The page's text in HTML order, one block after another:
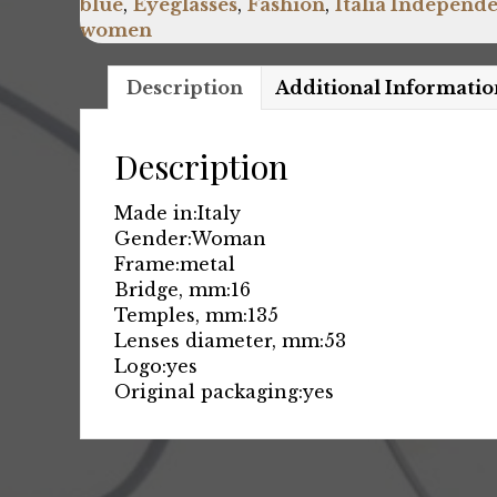
women
Description Additional
Description
Made in:Italy
Gender:Woman
Frame:metal
Bridge, mm:16
Temples, mm:135
Lenses diameter, mm:53
Logo:yes
Original packaging:yes